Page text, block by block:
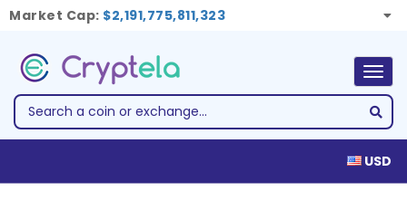
Market Cap: $2,191,775,811,323
USD